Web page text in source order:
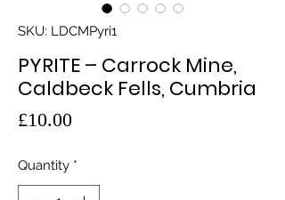
SKU: LDCMPyri1
PYRITE – Carrock Mine,
Caldbeck Fells, Cumbria
£10.00Price
Quantity *